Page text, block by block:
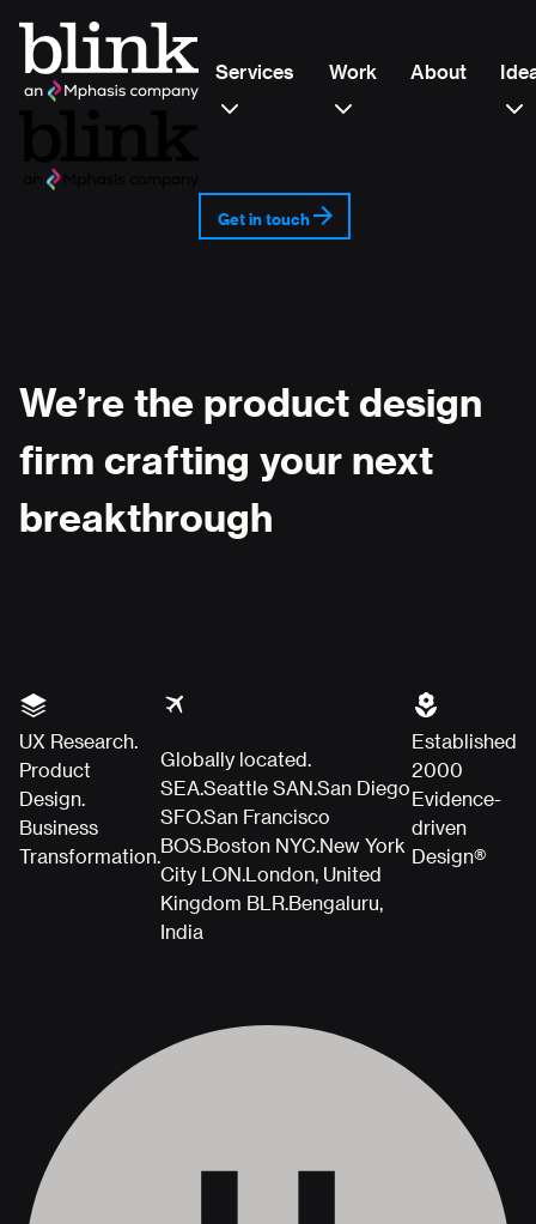
Services Work About
Get in touch
We’re the product design
firm crafting your next
breakthrough
UX Research.
Product
Design.
Business
Transformation.
Globally located.
SEA.Seattle SAN.San Diego
SFO.San Francisco
BOS.Boston NYC.New York
City LON.London, United
Kingdom BLR.Bengaluru,
India
Established
2000
Evidence-
driven
Design®